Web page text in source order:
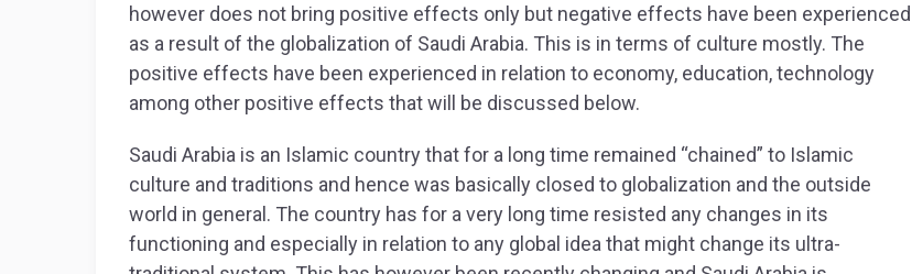
however does not bring positive effects only but negative effects have been experienced
as a result of the globalization of Saudi Arabia. This is in terms of culture mostly. The
positive effects have been experienced in relation to economy, education, technology
among other positive effects that will be discussed below.
Saudi Arabia is an Islamic country that for a long time remained “chained” to Islamic
culture and traditions and hence was basically closed to globalization and the outside
world in general. The country has for a very long time resisted any changes in its
functioning and especially in relation to any global idea that might change its ultra-